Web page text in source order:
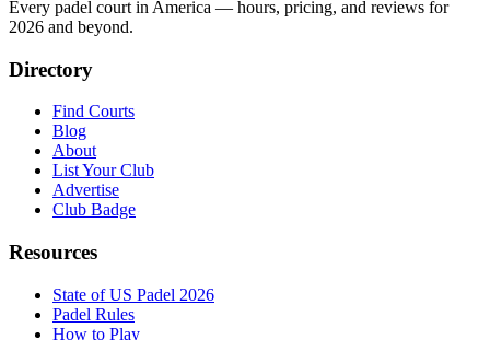
Every padel court in America — hours, pricing, and reviews for
2026 and beyond.
Directory
Find Courts
Blog
About
List Your Club
Advertise
Club Badge
Resources
State of US Padel 2026
Padel Rules
How to Play